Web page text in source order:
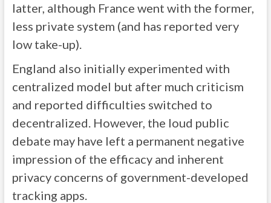
latter, although France went with the former,
less private system (and has reported very
low take-up).
England also initially experimented with
centralized model but after much criticism
and reported difficulties switched to
decentralized. However, the loud public
debate may have left a permanent negative
impression of the efficacy and inherent
privacy concerns of government-developed
tracking apps.